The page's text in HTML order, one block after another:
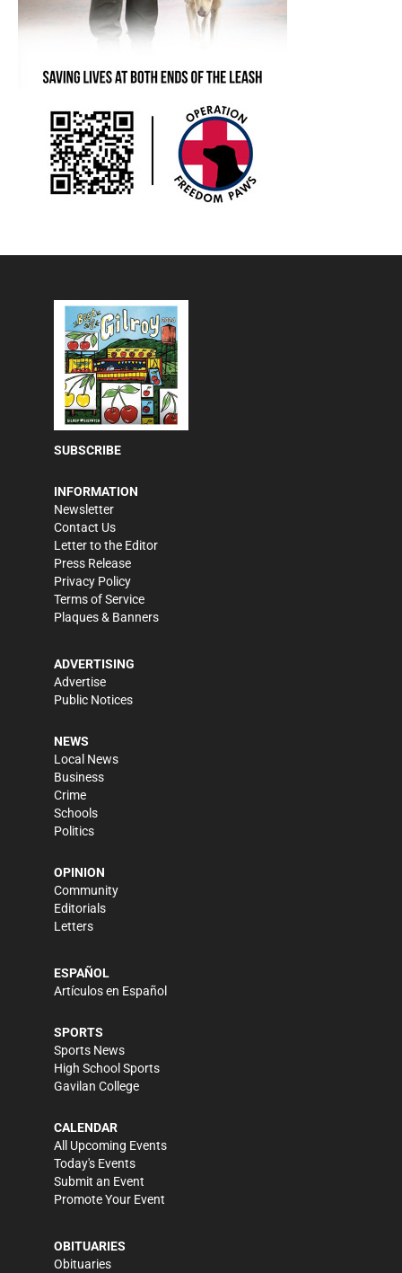
SUBSCRIBE
INFORMATION
Newsletter
Contact Us
Letter to the Editor
Press Release
Privacy Policy
Terms of Service
Plaques & Banners
ADVERTISING
Advertise
Public Notices
NEWS
Local News
Business
Crime
Schools
Politics
OPINION
Community
Editorials
Letters
ESPAÑOL
Artículos en Español
SPORTS
Sports News
High School Sports
Gavilan College
CALENDAR
All Upcoming Events
Today's Events
Submit an Event
Promote Your Event
OBITUARIES
Obituaries